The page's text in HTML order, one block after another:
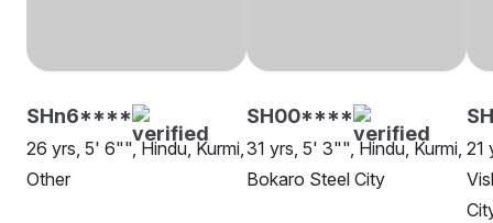
SHn6****
26 yrs, 5' 6"", Hindu, Kurmi,
Other
SH00****
31 yrs, 5' 3"", Hindu, Kurmi,
Bokaro Steel City
21